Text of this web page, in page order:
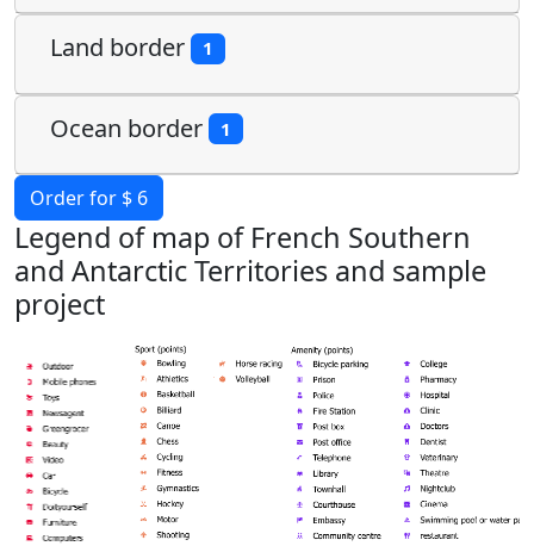
Land border 1
Ocean border 1
Order for $ 6
Legend of map of French Southern
and Antarctic Territories and sample
project